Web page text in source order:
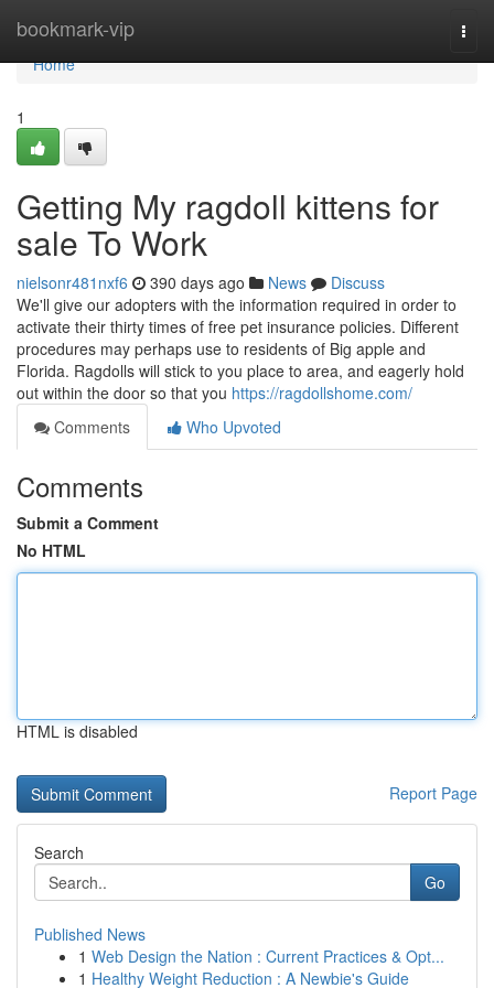
bookmark-vip
Home
Home
1
Getting My ragdoll kittens for
sale To Work
nielsonr481nxf6 390 days ago News
Discuss
We'll give our adopters with the information required in order to
activate their thirty times of free pet insurance policies. Different
procedures may perhaps use to residents of Big apple and
Florida. Ragdolls will stick to you place to area, and eagerly hold
out within the door so that you https://ragdollshome.com/
Comments
Who Upvoted
Comments
Submit a Comment
No HTML
HTML is disabled
Report Page
Search
Go
Published News
1 Web Design the Nation : Current Practices & Opt...
1 Healthy Weight Reduction : A Newbie's Guide